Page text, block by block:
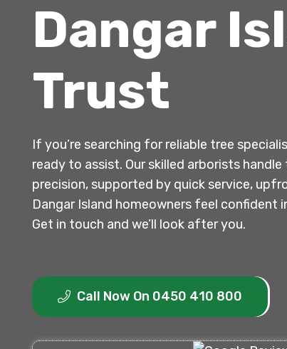
Dangar
Trust
If you’re searching for reliable tree
ready to assist. Our skilled arborists
precision, supported by quick service,
Dangar Island homeowners feel confident
Get in touch and we’ll look after you.
Call Now On 0450 410 800